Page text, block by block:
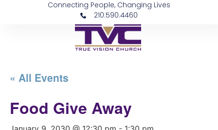
Connecting People, Changing Lives
210.590.4460
« All Events
Food Give Away